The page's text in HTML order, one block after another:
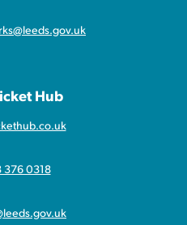
Hub
376 0318